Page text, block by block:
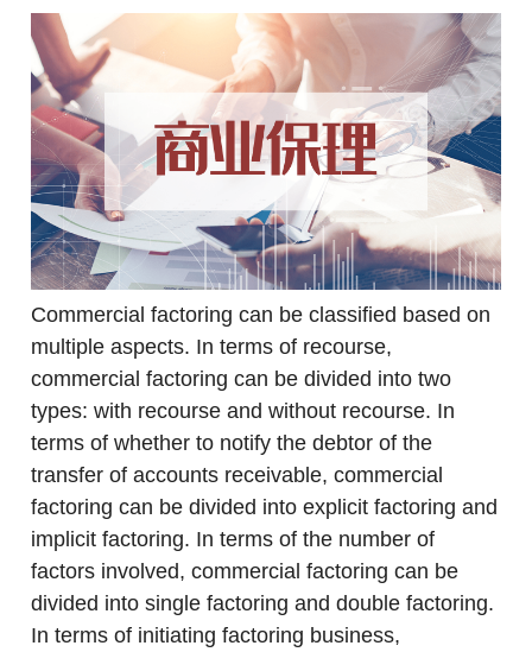
Commercial factoring can be classified based on
multiple aspects. In terms of recourse,
commercial factoring can be divided into two
types: with recourse and without recourse. In
terms of whether to notify the debtor of the
transfer of accounts receivable, commercial
factoring can be divided into explicit factoring and
implicit factoring. In terms of the number of
factors involved, commercial factoring can be
divided into single factoring and double factoring.
In terms of initiating factoring business,